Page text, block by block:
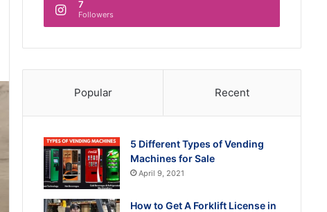
7
Followers
Popular Recent
5 Different Types of Vending
Machines for Sale
April 9, 2021
How to Get A Forklift License in